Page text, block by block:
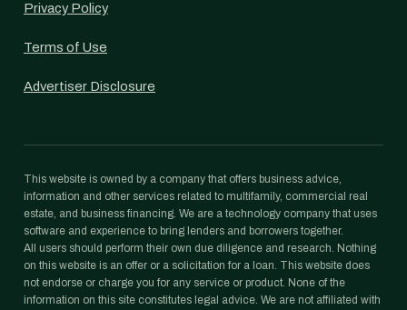
Privacy Policy
Terms of Use
Advertiser Disclosure
This website is owned by a company that offers business advice,
information and other services related to multifamily, commercial real
estate, and business financing. We are a technology company that uses
software and experience to bring lenders and borrowers together.
All users should perform their own due diligence and research. Nothing
on this website is an offer or a solicitation for a loan. This website does
not endorse or charge you for any service or product. None of the
information on this site constitutes legal advice. We are not affiliated with